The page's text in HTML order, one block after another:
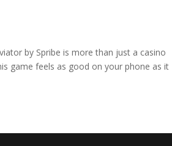
by Spribe is more than just a casino
game feels as good on your phone as it